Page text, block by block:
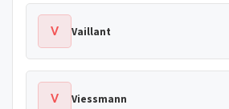
V Vaillant
V Viessmann